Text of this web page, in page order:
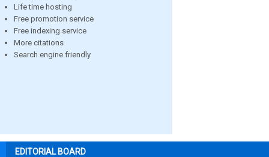
Life time hosting
Free promotion service
Free indexing service
More citations
Search engine friendly
EDITORIAL BOARD